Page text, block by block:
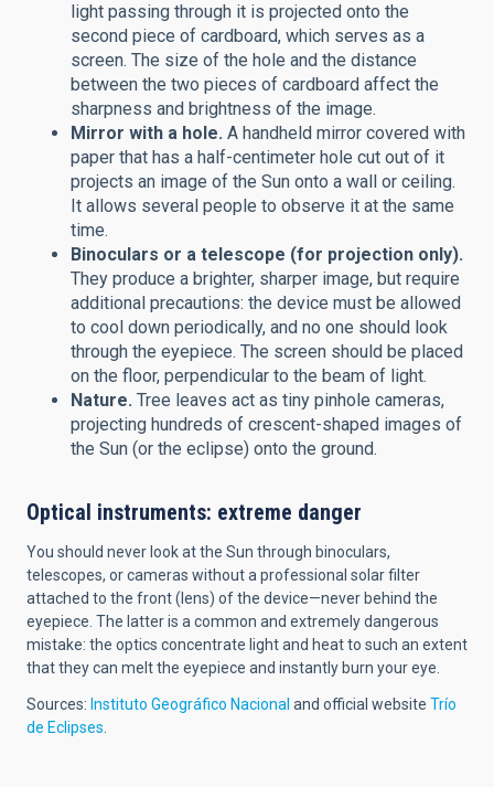
light passing through it is projected onto the
second piece of cardboard, which serves as a
screen. The size of the hole and the distance
between the two pieces of cardboard affect the
sharpness and brightness of the image.
Mirror with a hole. A handheld mirror covered with
paper that has a half-centimeter hole cut out of it
projects an image of the Sun onto a wall or ceiling.
It allows several people to observe it at the same
time.
Binoculars or a telescope (for projection only).
They produce a brighter, sharper image, but require
additional precautions: the device must be allowed
to cool down periodically, and no one should look
through the eyepiece. The screen should be placed
on the floor, perpendicular to the beam of light.
Nature. Tree leaves act as tiny pinhole cameras,
projecting hundreds of crescent-shaped images of
the Sun (or the eclipse) onto the ground.
Optical instruments: extreme danger
You should never look at the Sun through binoculars,
telescopes, or cameras without a professional solar filter
attached to the front (lens) of the device—never behind the
eyepiece. The latter is a common and extremely dangerous
mistake: the optics concentrate light and heat to such an extent
that they can melt the eyepiece and instantly burn your eye.
Sources: Instituto Geográfico Nacional and official website Trío
de Eclipses.